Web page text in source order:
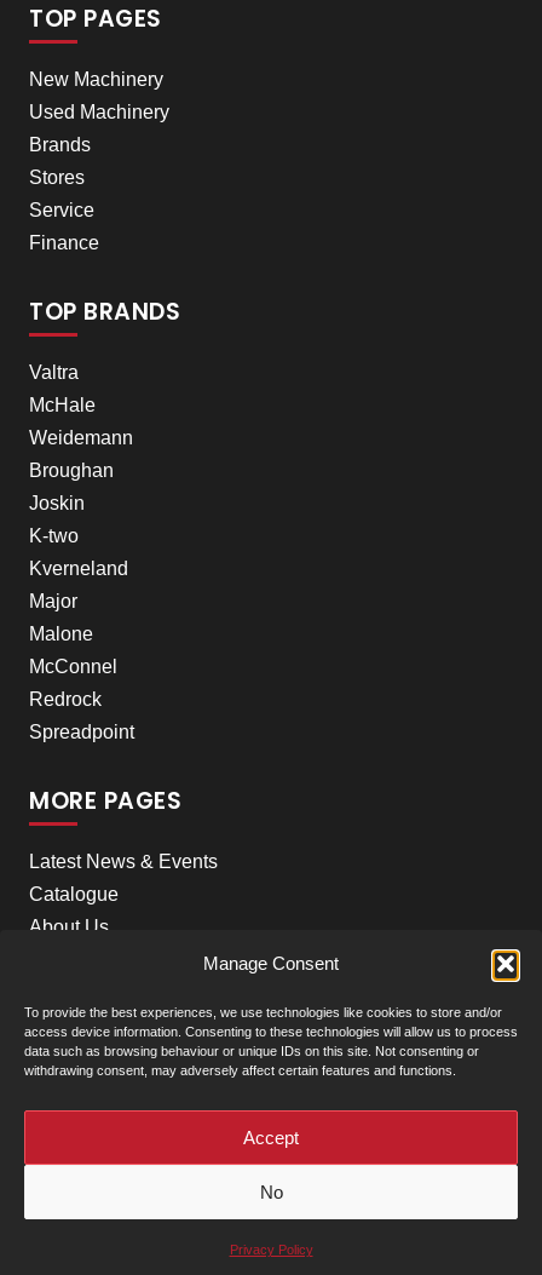
Manage Consent
To provide the best experiences, we use technologies like cookies to store and/or
access device information. Consenting to these technologies will allow us to process
data such as browsing behaviour or unique IDs on this site. Not consenting or
withdrawing consent, may adversely affect certain features and functions.
Accept
No
Privacy Policy
TOP PAGES
New Machinery
Used Machinery
Brands
Stores
Service
Finance
TOP BRANDS
Valtra
McHale
Weidemann
Broughan
Joskin
K-two
Kverneland
Major
Malone
McConnel
Redrock
Spreadpoint
MORE PAGES
Latest News & Events
Catalogue
About Us
Contact Us
© Clarke Machinery - 2026 |